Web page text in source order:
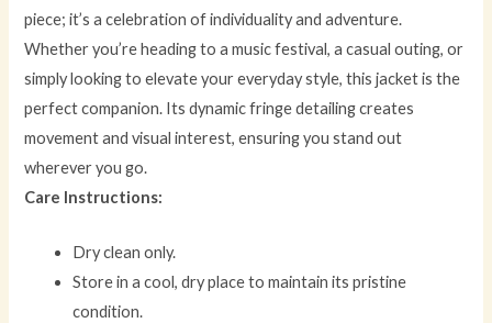
piece; it’s a celebration of individuality and adventure.
Whether you’re heading to a music festival, a casual outing, or
simply looking to elevate your everyday style, this jacket is the
perfect companion. Its dynamic fringe detailing creates
movement and visual interest, ensuring you stand out
wherever you go.
Care Instructions:
Dry clean only.
Store in a cool, dry place to maintain its pristine
condition.